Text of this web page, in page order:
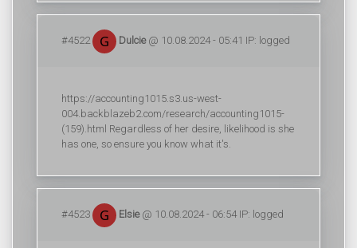
#4522 Dulcie@ 10.08.2024 - 05:41 IP: logged
https://accounting1015.s3.us-west-
004.backblazeb2.com/research/accounting1015-
(159).html Regardless of her desire, likelihood is she
has one, so ensure you know what it's.
#4523 Elsie@ 10.08.2024 - 06:54 IP: logged